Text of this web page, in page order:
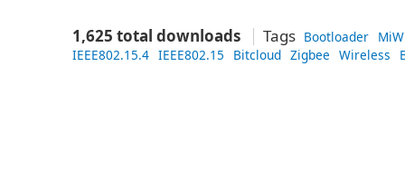
1,625 total downloads Tags Bootloader
IEEE802.15.4 IEEE802.15 Bitcloud Zigbee Wireless